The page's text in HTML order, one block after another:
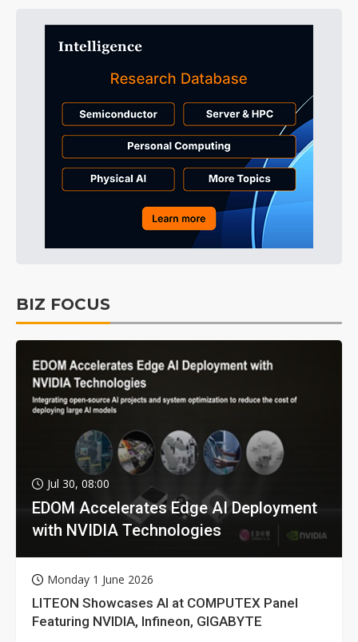
BIZ FOCUS
Jul 30, 08:00
EDOM Accelerates Edge AI Deployment
with NVIDIA Technologies
Monday 1 June 2026
LITEON Showcases AI at COMPUTEX Panel
Featuring NVIDIA, Infineon, GIGABYTE